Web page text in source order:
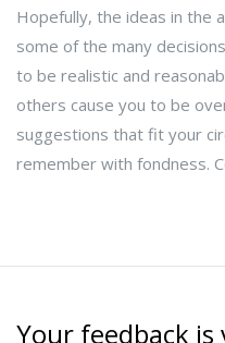
Hopefully, the ideas in the
some of the many
to be realistic and
others cause you to be
suggestions that fit your
remember with fondness.
Your feedback